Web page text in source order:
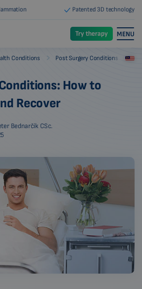
Patented 3D technology
Try therapy MENU
Conditions Post Surgery Conditions
How to
Recover
Bednarčík CSc.